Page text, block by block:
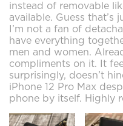
instead of removable
available. Guess that’s
I’m not a fan of
have everything
men and women.
compliments on it. It
surprisingly, doesn’t
iPhone 12 Pro Max
phone by itself. Highly